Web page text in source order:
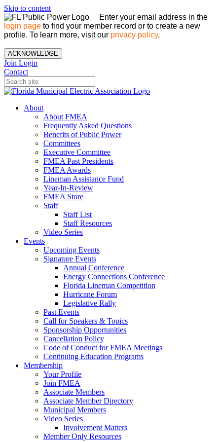
Skip to content
Enter your email address in the
login page to find your member record or to create a new
profile. To learn more, visit our privacy policy.
ACKNOWLEDGE
Join Login
Contact
About
About FMEA
Frequently Asked Questions
Benefits of Public Power
Committees
Executive Committee
FMEA Past Presidents
FMEA Awards
Lineman Assistance Fund
Year-In-Review
FMEA Store
Staff
Staff List
Staff Resources
Video Series
Events
Upcoming Events
Signature Events
Annual Conference
Energy Connections Conference
Florida Lineman Competition
Hurricane Forum
Legislative Rally
Past Events
Call for Speakers & Topics
Sponsorship Opportunities
Cancellation Policy
Code of Conduct for FMEA Meetings
Continuing Education Programs
Membership
Your Profile
Join FMEA
Associate Members
Associate Member Directory
Municipal Members
Video Series
Involvement Matters
Member Only Resources